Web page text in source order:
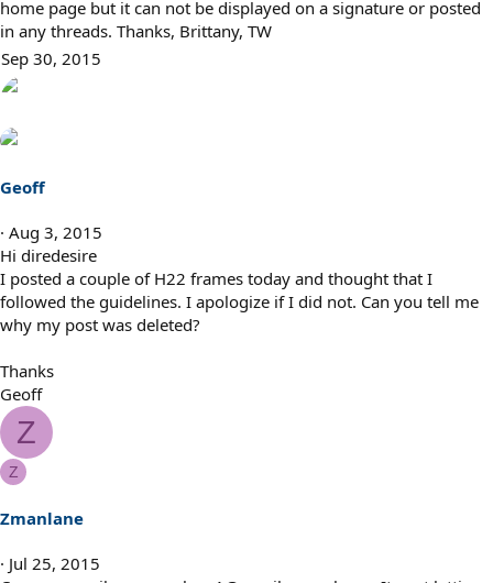
home page but it can not be displayed on a signature or posted
in any threads. Thanks, Brittany, TW
Sep 30, 2015
Geoff
Aug 3, 2015
Hi diredesire
I posted a couple of H22 frames today and thought that I
followed the guidelines. I apologize if I did not. Can you tell me
why my post was deleted?
Thanks
Geoff
Z
Z
Zmanlane
Jul 25, 2015